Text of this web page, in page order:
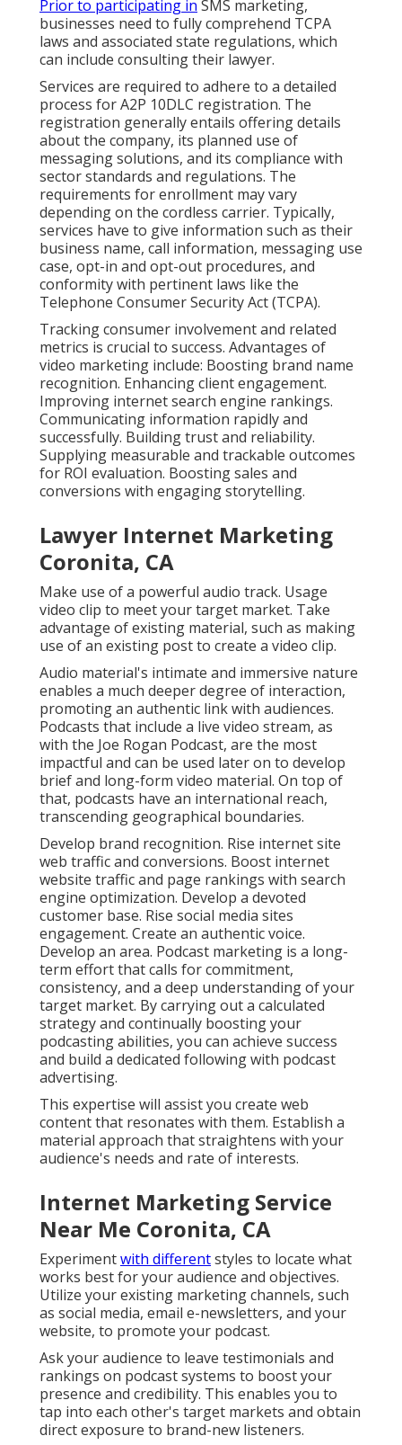
Prior to participating in SMS marketing,
businesses need to fully comprehend TCPA
laws and associated state regulations, which
can include consulting their lawyer.
Services are required to adhere to a detailed
process for A2P 10DLC registration. The
registration generally entails offering details
about the company, its planned use of
messaging solutions, and its compliance with
sector standards and regulations. The
requirements for enrollment may vary
depending on the cordless carrier. Typically,
services have to give information such as their
business name, call information, messaging use
case, opt-in and opt-out procedures, and
conformity with pertinent laws like the
Telephone Consumer Security Act (TCPA).
Tracking consumer involvement and related
metrics is crucial to success. Advantages of
video marketing include: Boosting brand name
recognition. Enhancing client engagement.
Improving internet search engine rankings.
Communicating information rapidly and
successfully. Building trust and reliability.
Supplying measurable and trackable outcomes
for ROI evaluation. Boosting sales and
conversions with engaging storytelling.
Lawyer Internet Marketing
Coronita, CA
Make use of a powerful audio track. Usage
video clip to meet your target market. Take
advantage of existing material, such as making
use of an existing post to create a video clip.
Audio material's intimate and immersive nature
enables a much deeper degree of interaction,
promoting an authentic link with audiences.
Podcasts that include a live video stream, as
with the Joe Rogan Podcast, are the most
impactful and can be used later on to develop
brief and long-form video material. On top of
that, podcasts have an international reach,
transcending geographical boundaries.
Develop brand recognition. Rise internet site
web traffic and conversions. Boost internet
website traffic and page rankings with search
engine optimization. Develop a devoted
customer base. Rise social media sites
engagement. Create an authentic voice.
Develop an area. Podcast marketing is a long-
term effort that calls for commitment,
consistency, and a deep understanding of your
target market. By carrying out a calculated
strategy and continually boosting your
podcasting abilities, you can achieve success
and build a dedicated following with podcast
advertising.
This expertise will assist you create web
content that resonates with them. Establish a
material approach that straightens with your
audience's needs and rate of interests.
Internet Marketing Service
Near Me Coronita, CA
Experimentwith differentstyles to locate what
works best for your audience and objectives.
Utilize your existing marketing channels, such
as social media, email e-newsletters, and your
website, to promote your podcast.
Ask your audience to leave testimonials and
rankings on podcast systems to boost your
presence and credibility. This enables you to
tap into each other's target markets and obtain
direct exposure to brand-new listeners.